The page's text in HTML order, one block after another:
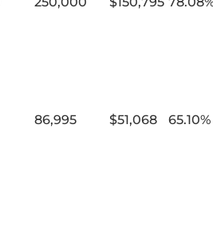
86,995 $51,068 65.10%